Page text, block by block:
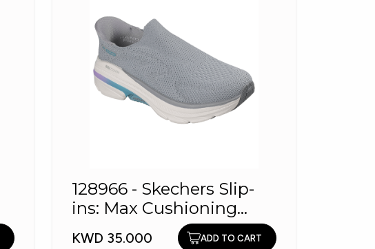
128966 - Skechers Slip-
ins: Max Cushioning
KWD 35.000 ADD TO CART